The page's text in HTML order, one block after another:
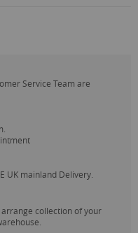
Service Team are
UK mainland Delivery.
collection of your